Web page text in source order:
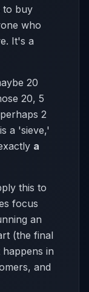
to buy
who
It's a
20
20, 5
2
a 'sieve,'
a
this to
focus
an
(the final
in
and